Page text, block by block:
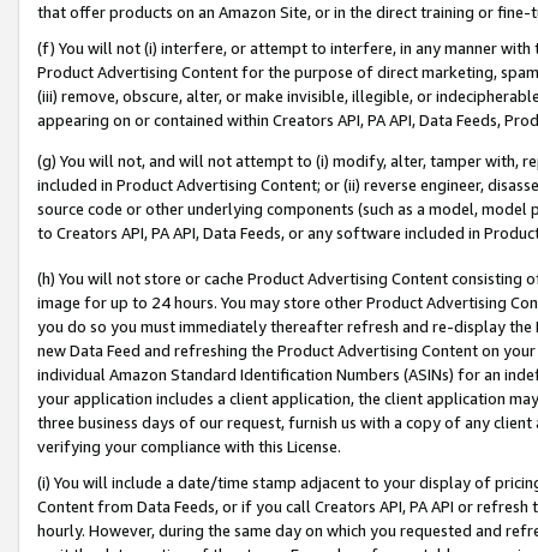
that offer products on an Amazon Site, or in the direct training or
(f) You will not (i) interfere, or attempt to interfere, in any manner
Product Advertising Content for the purpose of direct marketing,
(iii) remove, obscure, alter, or make invisible, illegible, or
appearing on or contained within Creators API, PA API, Data Feeds,
(g) You will not, and will not attempt to (i) modify, alter, tamper with,
included in Product Advertising Content; or (ii) reverse engineer,
source code or other underlying components (such as a model,
to Creators API, PA API, Data Feeds, or any software included in
(h) You will not store or cache Product Advertising Content
image for up to 24 hours. You may store other Product Advertising
you do so you must immediately thereafter refresh and re-display the
new Data Feed and refreshing the Product Advertising Content on
individual Amazon Standard Identification Numbers (ASINs) for an
your application includes a client application, the client application
three business days of our request, furnish us with a copy of any
verifying your compliance with this License.
(i) You will include a date/time stamp adjacent to your display of
Content from Data Feeds, or if you call Creators API, PA API or
hourly. However, during the same day on which you requested and